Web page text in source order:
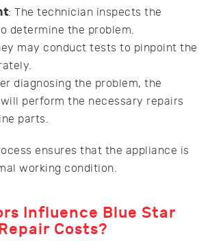
: The technician inspects the
determine the problem.
may conduct tests to pinpoint the
diagnosing the problem, the
perform the necessary repairs
parts.
ensures that the appliance is
working condition.
Influence Blue Star
Costs?